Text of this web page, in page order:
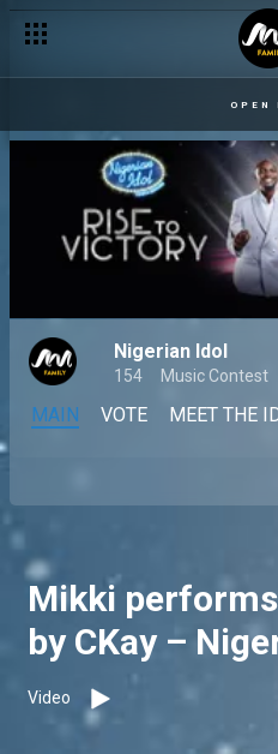
OPEN
Nigerian Idol
154 Music Contest
MAIN VOTE MEET THE
Mikki performs
by CKay –
Video